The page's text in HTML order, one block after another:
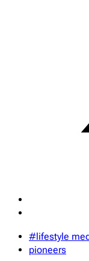
#lifestyle
pioneers